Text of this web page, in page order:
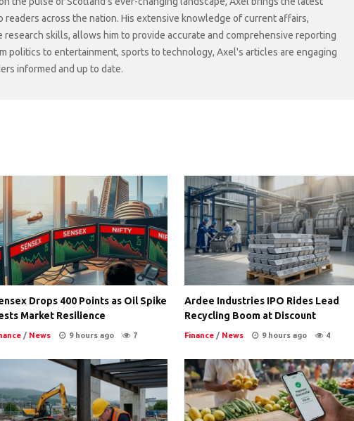
readers across the nation. His extensive knowledge of current affairs,
research skills, allows him to provide accurate and comprehensive reporting
politics to entertainment, sports to technology, Axel's articles are engaging
informed and up to date.
Drops 400 Points as Oil Spike
Market Resilience
/ News 9 hours ago 7
Ardee Industries IPO Rides Lead
Recycling Boom at Discount
Finance/ News 9 hours ago 4